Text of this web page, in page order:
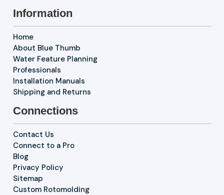
Information
Home
About Blue Thumb
Water Feature Planning
Professionals
Installation Manuals
Shipping and Returns
Connections
Contact Us
Connect to a Pro
Blog
Privacy Policy
Sitemap
Custom Rotomolding